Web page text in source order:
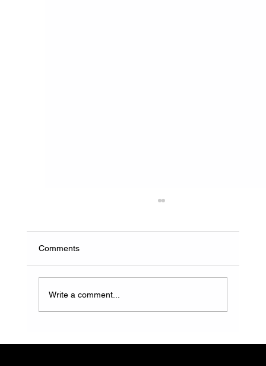
Comments
Write a comment...